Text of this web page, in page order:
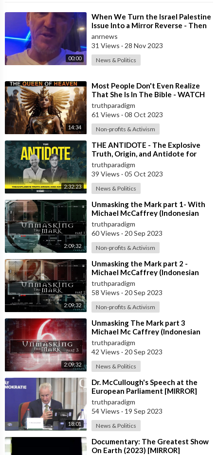
00:00
⁣When We Turn the Israel Palestine
Issue Into a Mirror Reverse - Then
it’s Obvious What’s Right and W
anrnews
31 Views · 28 Nov 2023
News & Politics
14:34
⁣Most People Don't Even Realize
That She Is In The Bible - WATCH
THIS !! [MIRROR]
truthparadigm
61 Views · 08 Oct 2023
Non-profits & Activism
2:32:23
⁣THE ANTIDOTE - The Explosive
Truth, Origin, and Antidote for
Covid-19 [MIRROR]
truthparadigm
39 Views · 05 Oct 2023
News & Politics
2:09:32
⁣Unmasking the Mark part 1- With
Michael McCaffrey (Indonesian
Subt) [MIRROR]
truthparadigm
60 Views · 20 Sep 2023
Non-profits & Activism
2:09:32
⁣Unmasking the Mark part 2 -
Michael McCaffrey (Indonesian
Subt) [MIRROR]
truthparadigm
58 Views · 20 Sep 2023
Non-profits & Activism
2:09:32
⁣Unmasking The Mark part 3
Michael Mc Caffrey (Indonesian
Subt) [MIRROR]
truthparadigm
42 Views · 20 Sep 2023
News & Politics
18:01
⁣Dr. McCullough's Speech at the
European Parliament [MIRROR]
truthparadigm
54 Views · 19 Sep 2023
News & Politics
⁣Documentary: The Greatest Show
On Earth (2023) [MIRROR]